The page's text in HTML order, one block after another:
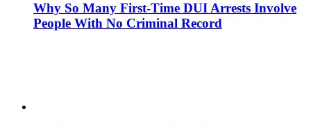
Why So Many First-Time DUI Arrests Involve
People With No Criminal Record